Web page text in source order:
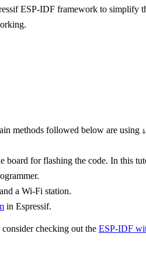
ESP-IDF framework to simplify
methods followed below are using
board for flashing the code. In this
a Wi-Fi station.
in Espressif.
checking out the ESP-IDF